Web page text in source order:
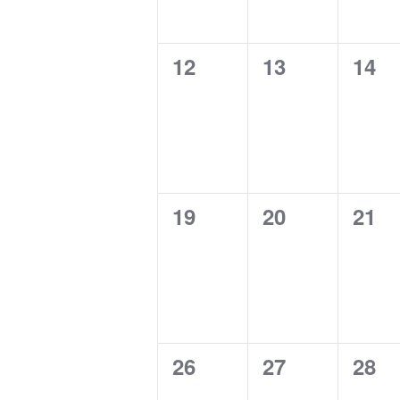
0
12
0
13
0
14
0
19
0
20
0
21
0
26
0
27
0
28